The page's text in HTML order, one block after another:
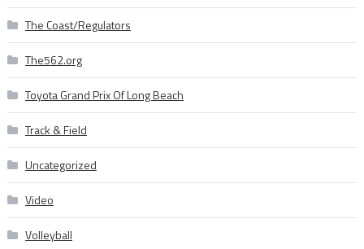
The Coast/Regulators
The562.org
Toyota Grand Prix Of Long Beach
Track & Field
Uncategorized
Video
Volleyball